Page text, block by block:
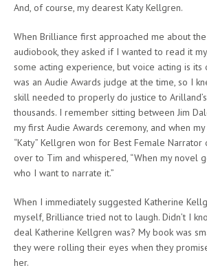
And, of course, my dearest Katy Kellgren.
When Brilliance first approached me about the
audiobook, they asked if I wanted to read it
some acting experience, but voice acting is
was an Audie Awards judge at the time, so I
skill needed to properly do justice to
thousands. I remember sitting between Jim
my first Audie Awards ceremony, and when
“Katy” Kellgren won for Best Female Narrator
over to Tim and whispered, “When my novel
who I want to narrate it.”
When I immediately suggested Katherine
myself, Brilliance tried not to laugh. Didn’t I
deal Katherine Kellgren was? My book was
they were rolling their eyes when they
her.